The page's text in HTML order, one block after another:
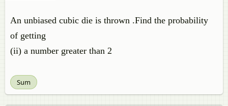
An unbiased cubic die is thrown .Find the probability
of getting
(ii) a number greater than 2
Sum